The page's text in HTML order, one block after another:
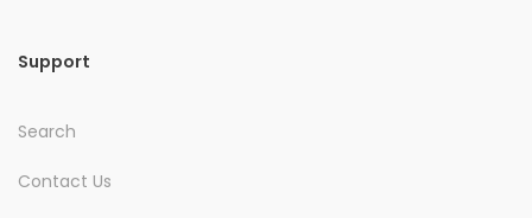
Support
Search
Contact Us